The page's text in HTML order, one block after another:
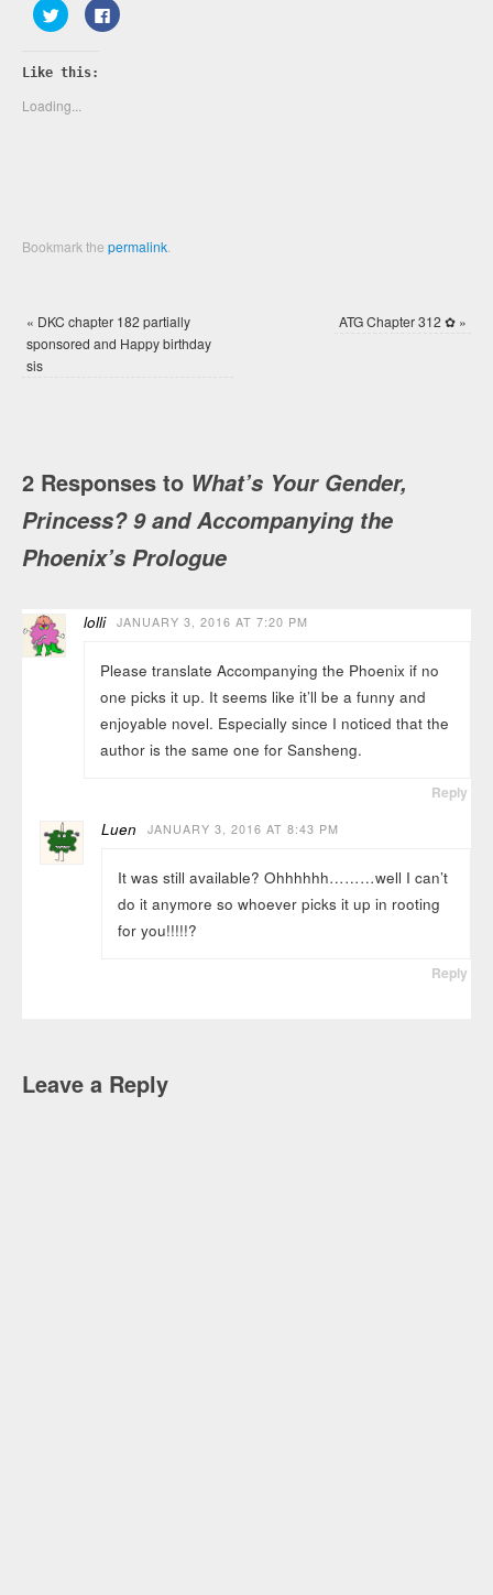
Click
to
share
Twitter
(Opens
new
window)
Click
to
Like this:
Loading...
Bookmark thepermalink
« DKC chapter 182 partially
sponsored and Happy birthday
sis
ATG Chapter 312 ✿ »
2 Responses to What’s Your Gender,
Princess? 9 and Accompanying the
Phoenix’s Prologue
lolli JANUARY 3, 2016 AT 7:20 PM
Please translate Accompanying the Phoenix if no
one picks it up. It seems like it’ll be a funny and
enjoyable novel. Especially since I noticed that the
author is the same one for Sansheng.
Reply
Luen JANUARY 3, 2016 AT 8:43 PM
It was still available? Ohhhhhh………well I can’t
do it anymore so whoever picks it up in rooting
for you!!!!!?
Reply
Leave a Reply